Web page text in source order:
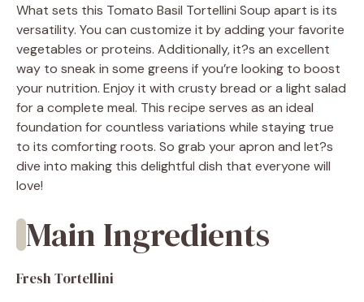
What sets this Tomato Basil Tortellini Soup apart is its
versatility. You can customize it by adding your favorite
vegetables or proteins. Additionally, it?s an excellent
way to sneak in some greens if you’re looking to boost
your nutrition. Enjoy it with crusty bread or a light salad
for a complete meal. This recipe serves as an ideal
foundation for countless variations while staying true
to its comforting roots. So grab your apron and let?s
dive into making this delightful dish that everyone will
love!
Main Ingredients
Fresh Tortellini